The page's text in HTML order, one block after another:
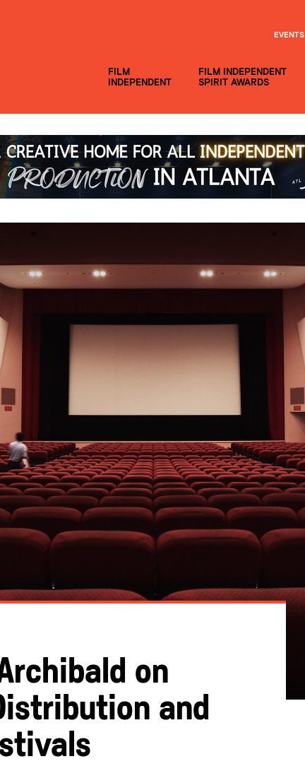
FILM
INDEPENDENT
FILM INDEPENDENT
SPIRIT AWARDS
EVENTS
on
and